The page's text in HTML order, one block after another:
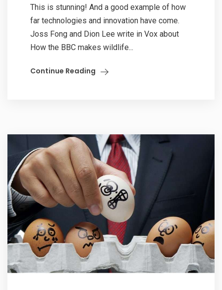
This is stunning! And a good example of how
far technologies and innovation have come.
Joss Fong and Dion Lee write in Vox about
How the BBC makes wildlife...
Continue Reading